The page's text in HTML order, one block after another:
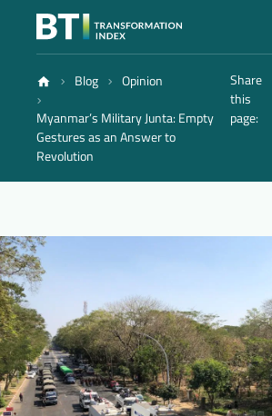
Index
Atlas
Methodology
Blog
Blog
Opinion
Myanmar’s Military Junta: Empty
Gestures as an Answer to
Revolution
Share
this
page: